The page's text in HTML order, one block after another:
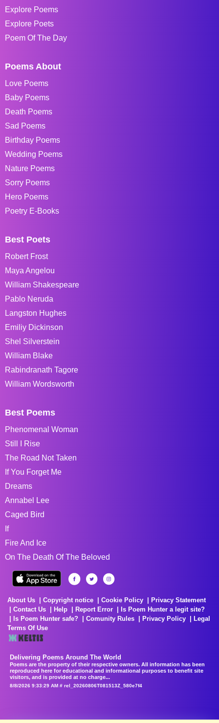
Explore Poems
Explore Poets
Poem Of The Day
Poems About
Love Poems
Baby Poems
Death Poems
Sad Poems
Birthday Poems
Wedding Poems
Nature Poems
Sorry Poems
Hero Poems
Poetry E-Books
Best Poets
Robert Frost
Maya Angelou
William Shakespeare
Pablo Neruda
Langston Hughes
Emiliy Dickinson
Shel Silverstein
William Blake
Rabindranath Tagore
William Wordsworth
Best Poems
Phenomenal Woman
Still I Rise
The Road Not Taken
If You Forget Me
Dreams
Annabel Lee
Caged Bird
If
Fire And Ice
On The Death Of The Beloved
About Us Copyright notice Cookie Policy
Privacy Statement
Contact Us
Help Report Error
Is Poem Hunter a legit site?
Is Poem Hunter safe?
Comunity Rules Privacy Policy
Legal
Terms Of Use
Delivering Poems Around The World
Poems are the property of their respective owners. All information has been
reproduced here for educational and informational purposes to benefit site
visitors, and is provided at no charge...
8/8/2026 9:33:29 AM # rel_20260806T081513Z_580e7f4